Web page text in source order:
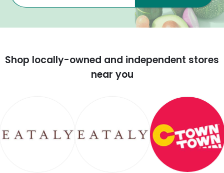
Shop locally-owned and independent stores
near you